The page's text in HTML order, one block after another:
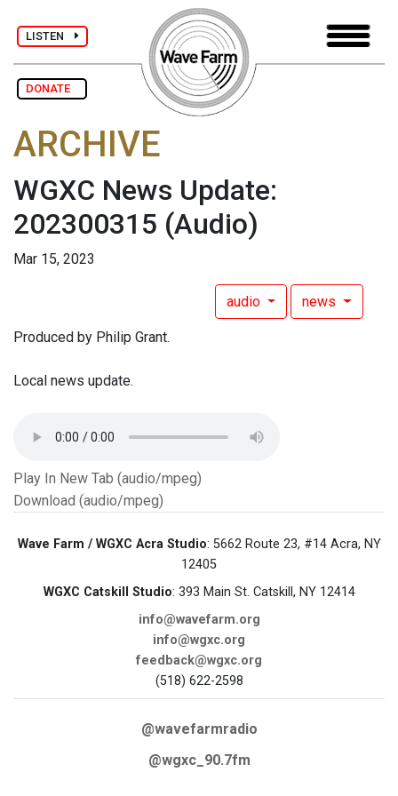
LISTEN
DONATE
ARCHIVE
WGXC News Update:
202300315 (Audio)
Mar 15, 2023
audio news
Produced by Philip Grant.
Local news update.
Play In New Tab (audio/mpeg)
Download (audio/mpeg)
Wave Farm / WGXC Acra Studio: 5662 Route 23, #14 Acra, NY
12405
WGXC Catskill Studio: 393 Main St. Catskill, NY 12414
info@wavefarm.org
info@wgxc.org
feedback@wgxc.org
(518) 622-2598
@wavefarmradio
@wgxc_90.7fm